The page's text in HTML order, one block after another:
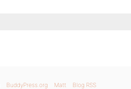
BuddyPress.org Matt Blog RSS